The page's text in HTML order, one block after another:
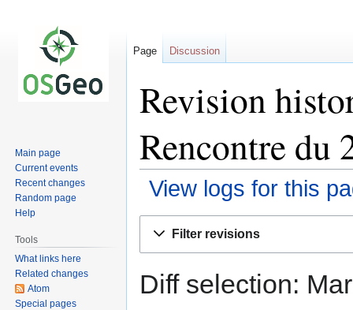
Revision
Rencontre du
View logs for this
Filter revisions
Diff selection:
Page Discussion
Main page
Current events
Recent changes
Random page
Help
Tools
What links here
Related changes
Atom
Special pages